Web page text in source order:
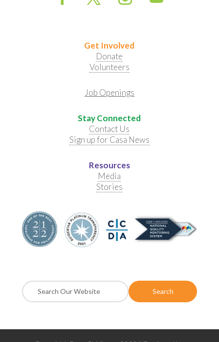
Get Involved
Donate
Volunteers
Job Openings
Stay Connected
Contact Us
Sign up for Casa News
Resources
Media
Stories